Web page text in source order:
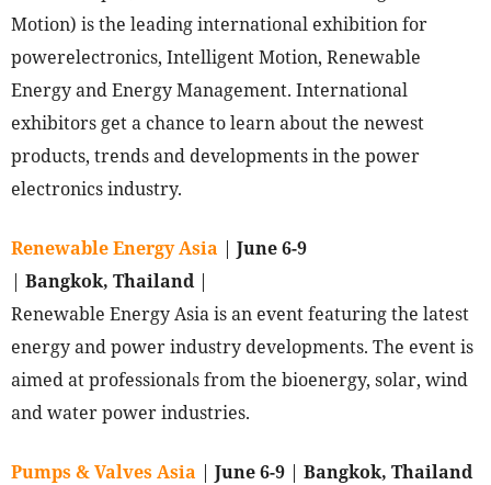
Motion) is the leading international exhibition for
powerelectronics, Intelligent Motion, Renewable
Energy and Energy Management. International
exhibitors get a chance to learn about the newest
products, trends and developments in the power
electronics industry.
Renewable Energy Asia | June 6-9
| Bangkok, Thailand|
Renewable Energy Asia is an event featuring the latest
energy and power industry developments. The event is
aimed at professionals from the bioenergy, solar, wind
and water power industries.
Pumps & Valves Asia | June 6-9 | Bangkok, Thailand